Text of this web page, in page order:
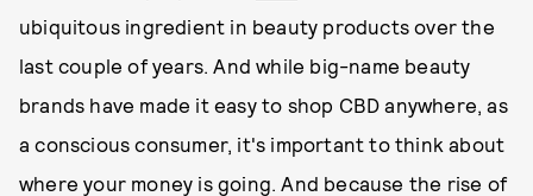
ubiquitous ingredient in beauty products over the
last couple of years. And while big-name beauty
brands have made it easy to shop CBD anywhere, as
a conscious consumer, it's important to think about
where your money is going. And because the rise of